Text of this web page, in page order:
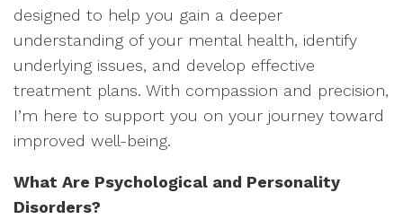
designed to help you gain a deeper
understanding of your mental health, identify
underlying issues, and develop effective
treatment plans. With compassion and precision,
I’m here to support you on your journey toward
improved well-being.
What Are Psychological and Personality
Disorders?